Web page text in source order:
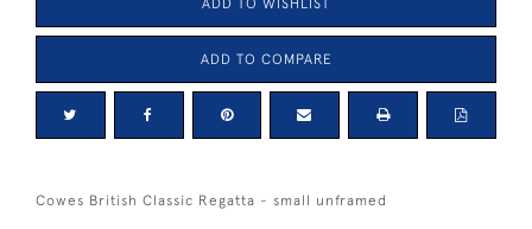
ADD TO COMPARE
Cowes British Classic Regatta - small unframed